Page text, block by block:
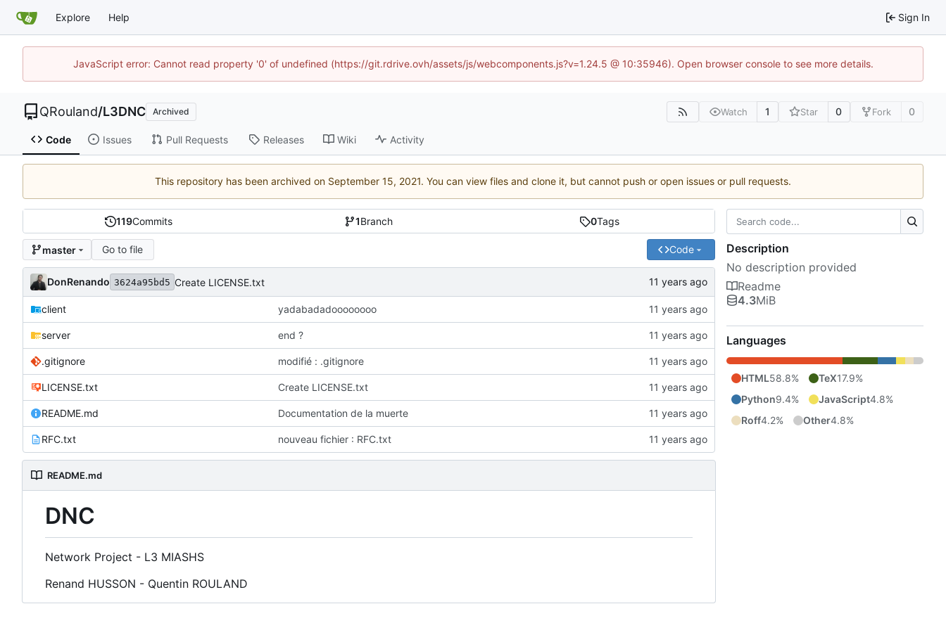
Explore Help Sign In
JavaScript error: Cannot read property '0' of undefined (https://git.rdrive.ovh/assets/js/webcomponents.js?v=1.24.5 @ 10:35946). Open browser console to see more details.
QRouland/L3DNC Archived Watch 1 Star 0 Fork 0
Code Issues Pull Requests Releases Wiki Activity
This repository has been archived on . You can view files and clone it, but cannot push or open issues or pull requests.
119Commits 1Branch 0Tags
master Go to file Code
DonRenando 3624a95bd5 Create LICENSE.txt
client yadabadadoooooooo
server end ?
.gitignore modifié : .gitignore
LICENSE.txt Create LICENSE.txt
README.md Documentation de la muerte
RFC.txt nouveau fichier : RFC.txt
README.md
DNC
Network Project - L3 MIASHS
Renand HUSSON - Quentin ROULAND
Description
No description provided
Readme
4.3MiB
Languages
HTML58.8% TeX17.9%
Python9.4% JavaScript4.8%
Roff4.2% Other4.8%